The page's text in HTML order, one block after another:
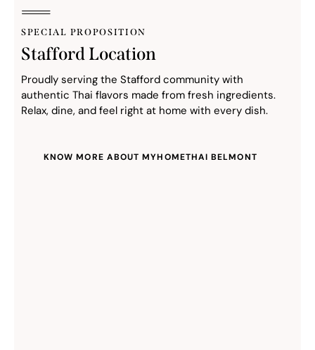
SPECIAL PROPOSITION
Stafford Location
Proudly serving the Stafford community with
authentic Thai flavors made from fresh ingredients.
Relax, dine, and feel right at home with every dish.
KNOW MORE ABOUT MYHOMETHAI BELMONT